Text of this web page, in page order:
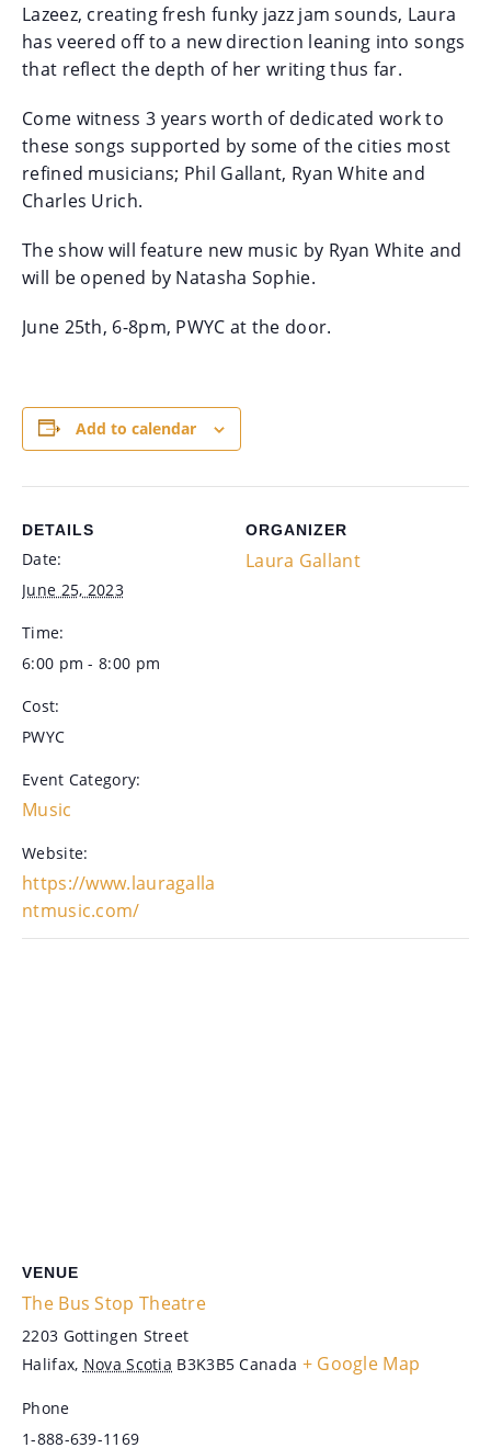
Lazeez, creating fresh funky jazz jam sounds, Laura
has veered off to a new direction leaning into songs
that reflect the depth of her writing thus far.
Come witness 3 years worth of dedicated work to
these songs supported by some of the cities most
refined musicians; Phil Gallant, Ryan White and
Charles Urich.
The show will feature new music by Ryan White and
will be opened by Natasha Sophie.
June 25th, 6-8pm, PWYC at the door.
Add to calendar
DETAILS
Date:
June 25, 2023
Time:
6:00 pm - 8:00 pm
Cost:
PWYC
Event Category:
Music
Website:
https://www.lauragalla
ntmusic.com/
ORGANIZER
Laura Gallant
VENUE
The Bus Stop Theatre
2203 Gottingen Street
Halifax, Nova Scotia B3K3B5 Canada + Google Map
Phone
1-888-639-1169